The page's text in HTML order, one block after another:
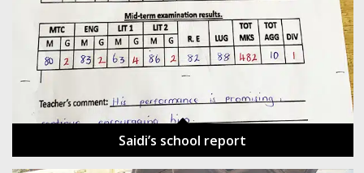
Saidi’s school report